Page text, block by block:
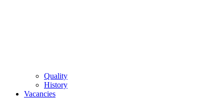
Quality
History
Vacancies